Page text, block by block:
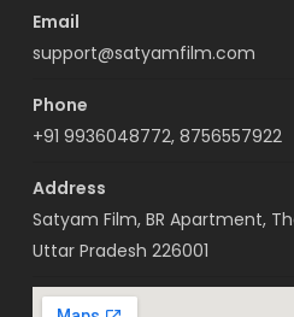
Email
support@satyamfilm.com
Phone
+91 9936048772, 8756557922
Address
Satyam Film, BR Apartment,
Uttar Pradesh 226001